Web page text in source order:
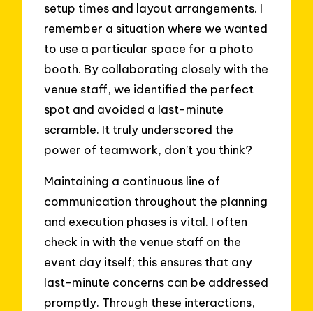
setup times and layout arrangements. I
remember a situation where we wanted
to use a particular space for a photo
booth. By collaborating closely with the
venue staff, we identified the perfect
spot and avoided a last-minute
scramble. It truly underscored the
power of teamwork, don’t you think?
Maintaining a continuous line of
communication throughout the planning
and execution phases is vital. I often
check in with the venue staff on the
event day itself; this ensures that any
last-minute concerns can be addressed
promptly. Through these interactions,